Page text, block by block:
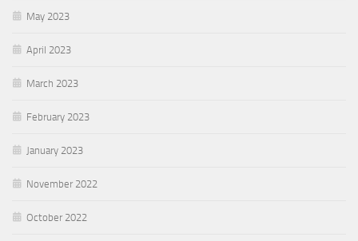
May 2023
April 2023
March 2023
February 2023
January 2023
November 2022
October 2022